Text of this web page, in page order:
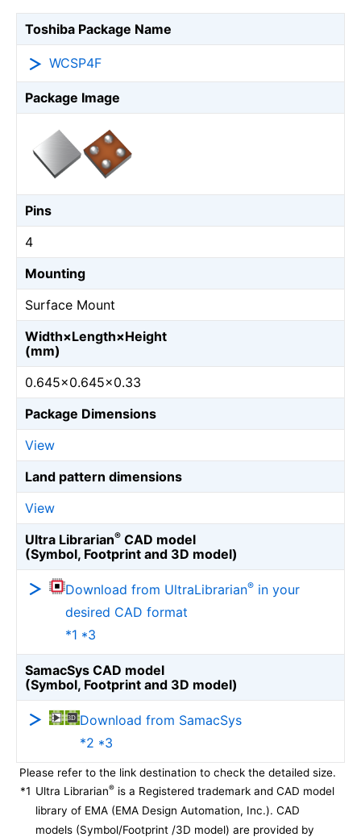
Toshiba Package Name
WCSP4F
Package Image
Pins
4
Mounting
Surface Mount
Width×Length×Height
(mm)
0.645×0.645×0.33
Package Dimensions
View
Land pattern dimensions
View
Ultra Librarian® CAD model
(Symbol, Footprint and 3D model)
Download from UltraLibrarian® in your
desired CAD format
*1 *3
SamacSys CAD model
(Symbol, Footprint and 3D model)
Download from SamacSys
*2 *3
Please refer to the link destination to check the detailed size.
*1 Ultra Librarian® is a Registered trademark and CAD model
library of EMA (EMA Design Automation, Inc.). CAD
models (Symbol/Footprint /3D model) are provided by